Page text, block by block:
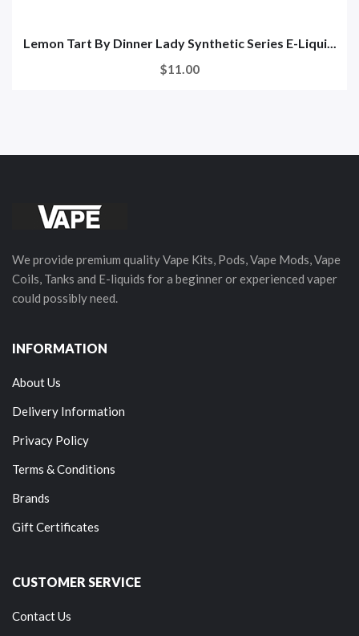
Lemon Tart By Dinner Lady Synthetic Series E-Liqui...
$11.00
We provide premium quality Vape Kits, Pods, Vape Mods, Vape
Coils, Tanks and E-liquids for a beginner or experienced vaper
could possibly need.
INFORMATION
About Us
Delivery Information
Privacy Policy
Terms & Conditions
Brands
Gift Certificates
CUSTOMER SERVICE
Contact Us